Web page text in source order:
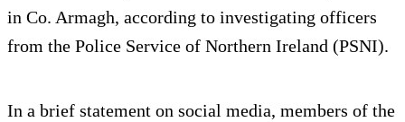
in Co. Armagh, according to investigating officers
from the Police Service of Northern Ireland (PSNI).
In a brief statement on social media, members of the